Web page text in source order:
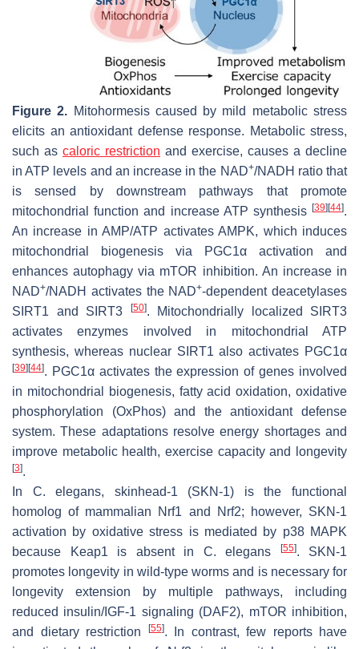
Figure 2. Mitohormesis caused by mild metabolic stress
elicits an antioxidant defense response. Metabolic stress,
such as caloric restriction and exercise, causes a decline
in ATP levels and an increase in the NAD+/NADH ratio that
is sensed by downstream pathways that promote
mitochondrial function and increase ATP synthesis [39] [44].
An increase in AMP/ATP activates AMPK, which induces
mitochondrial biogenesis via PGC1α activation and
enhances autophagy via mTOR inhibition. An increase in
NAD+/NADH activates the NAD+-dependent deacetylases
SIRT1 and SIRT3
[50]. Mitochondrially localized SIRT3
activates enzymes involved in mitochondrial ATP
synthesis, whereas nuclear SIRT1 also activates PGC1α
[39] [44]. PGC1α activates the expression of genes involved
in mitochondrial biogenesis, fatty acid oxidation, oxidative
phosphorylation (OxPhos) and the antioxidant defense
system. These adaptations resolve energy shortages and
improve metabolic health, exercise capacity and longevity
[3].
In C. elegans, skinhead-1 (SKN-1) is the functional
homolog of mammalian Nrf1 and Nrf2; however, SKN-1
activation by oxidative stress is mediated by p38 MAPK
because Keap1 is absent in C. elegans [55]. SKN-1
promotes longevity in wild-type worms and is necessary for
longevity extension by multiple pathways, including
reduced insulin/IGF-1 signaling (DAF2), mTOR inhibition,
and dietary restriction
[55]. In contrast, few reports have